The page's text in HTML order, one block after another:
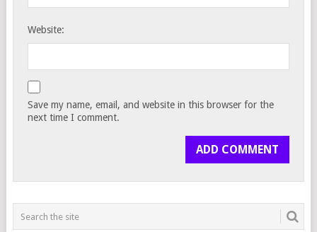
Website:
Save my name, email, and website in this browser for the
next time I comment.